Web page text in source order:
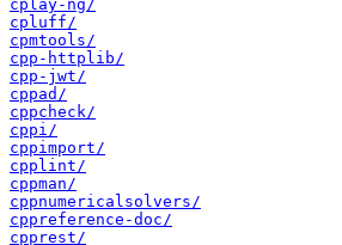
cplay-ng/
cpluff/
cpmtools/
cpp-httplib/
cpp-jwt/
cppad/
cppcheck/
cppi/
cppimport/
cpplint/
cppman/
cppnumericalsolvers/
cppreference-doc/
cpprest/